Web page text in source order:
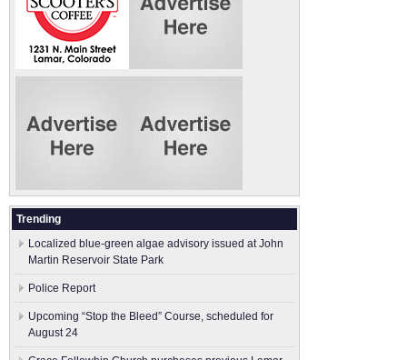
Trending
Localized blue-green algae advisory issued at John
Martin Reservoir State Park
Police Report
Upcoming “Stop the Bleed” Course, scheduled for
August 24